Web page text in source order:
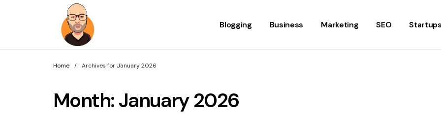
Blogging Business Marketing SEO Startups
Home Archives for January 2026
Month:January 2026